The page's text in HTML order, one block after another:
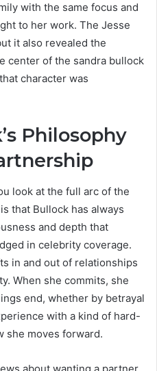
with the same focus and
to her work. The Jesse
it also revealed the
center of the sandra bullock
character was
Philosophy
look at the full arc of the
that Bullock has always
and depth that
in celebrity coverage.
in and out of relationships
When she commits, she
end, whether by betrayal
with a kind of hard-
she moves forward.